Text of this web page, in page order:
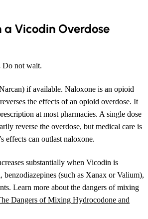
a Vicodin Overdose
Do not wait.
if available. Naloxone is an opioid
the effects of an opioid overdose. It
at most pharmacies. A single dose
reverse the overdose, but medical care is
effects can outlast naloxone.
substantially when Vicodin is
(such as Xanax or Valium),
Learn more about the dangers of mixing
Dangers of Mixing Hydrocodone and